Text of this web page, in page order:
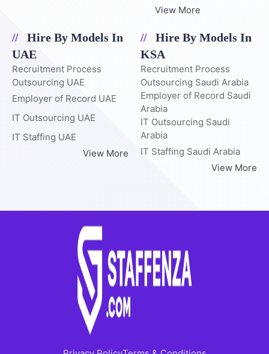
View More
Hire By Models In
UAE
Recruitment Process
Outsourcing UAE
Employer of Record UAE
IT Outsourcing UAE
IT Staffing UAE
View More
Hire By Models In
KSA
Recruitment Process
Outsourcing Saudi Arabia
Employer of Record Saudi
Arabia
IT Outsourcing Saudi
Arabia
IT Staffing Saudi Arabia
View More